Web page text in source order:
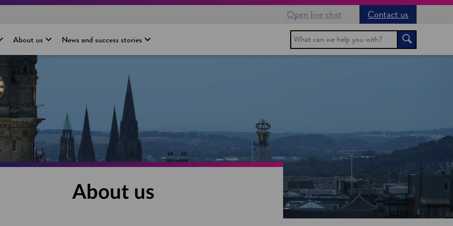
Open live chat
Contact us
About us News and success stories Search Search
About us